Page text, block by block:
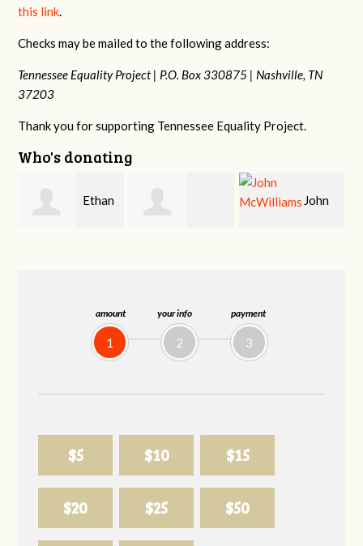
amount
1
your info
2
payment
3
$5 $10 $15
$20 $25 $50
this link.
Checks may be mailed to the following address:
Tennessee Equality Project | P.O. Box 330875 | Nashville, TN
37203
Thank you for supporting Tennessee Equality Project.
Who's donating
Craig